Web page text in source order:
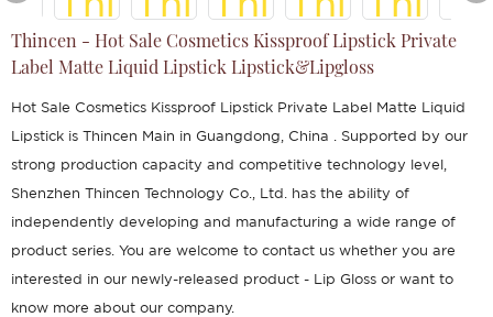
Thincen - Hot Sale Cosmetics Kissproof Lipstick Private
Label Matte Liquid Lipstick Lipstick&Lipgloss
Hot Sale Cosmetics Kissproof Lipstick Private Label Matte Liquid
Lipstick is Thincen Main in Guangdong, China . Supported by our
strong production capacity and competitive technology level,
Shenzhen Thincen Technology Co., Ltd. has the ability of
independently developing and manufacturing a wide range of
product series. You are welcome to contact us whether you are
interested in our newly-released product - Lip Gloss or want to
know more about our company.